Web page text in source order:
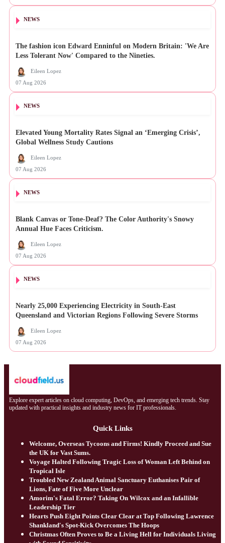
NEWS
The fashion icon Edward Enninful on Modern Britain: 'We Are
Less Tolerant Now' Compared to the Nineties.
Eileen Lopez
07 Aug 2026
NEWS
Elevated Young Mortality Rates Signal an ‘Emerging Crisis’,
Global Wellness Study Cautions
Eileen Lopez
07 Aug 2026
NEWS
Blank Canvas or Tone-Deaf? The Color Authority's Snowy
Annual Hue Faces Criticism.
Eileen Lopez
07 Aug 2026
NEWS
Nearly 25,000 Experiencing Electricity in South-East
Queensland and Victorian Regions Following Severe Storms
Eileen Lopez
07 Aug 2026
Explore expert articles on cloud computing, DevOps, and emerging tech trends. Stay
updated with practical insights and industry news for IT professionals.
Quick Links
Welcome, Overseas Tycoons and Firms! Kindly Proceed and Sue
the UK for Vast Sums.
Voyage Halted Following Tragic Loss of Woman Left Behind on
Tropical Isle
Troubled New Zealand Animal Sanctuary Euthanises Pair of
Lions, Fate of Five More Unclear
Amorim's Fatal Error? Taking On Wilcox and an Infallible
Leadership Tier
Hearts Push Eight Points Clear Clear at Top Following Lawrence
Shankland's Spot-Kick Overcomes The Hoops
Christmas Often Proves to Be a Living Hell for Individuals Living